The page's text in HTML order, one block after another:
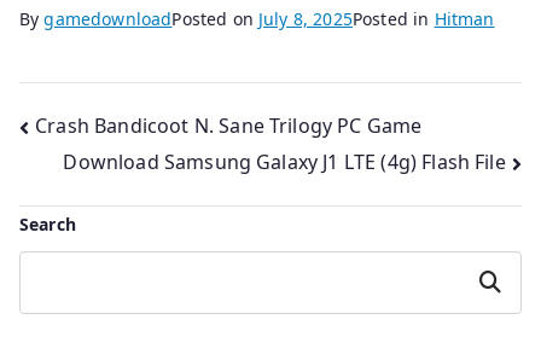
BygamedownloadPosted on July 8, 2025Posted in Hitman
Post
navigation
Crash Bandicoot N. Sane Trilogy PC Game
Download Samsung Galaxy J1 LTE (4g) Flash File
Search
Search